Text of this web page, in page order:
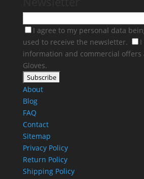
I agree to my personal data
used to receive the newsletter.
I
information and commercial offers
Gloves.
About
Blog
FAQ
Contact
Sitemap
Privacy Policy
Return Policy
Shipping Policy